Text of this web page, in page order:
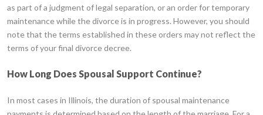
as part of a judgment of legal separation, or an order for temporary
maintenance while the divorce is in progress. However, you should
note that the terms established in these orders may not reflect the
terms of your final divorce decree.
How Long Does Spousal Support Continue?
In most cases in Illinois, the duration of spousal maintenance